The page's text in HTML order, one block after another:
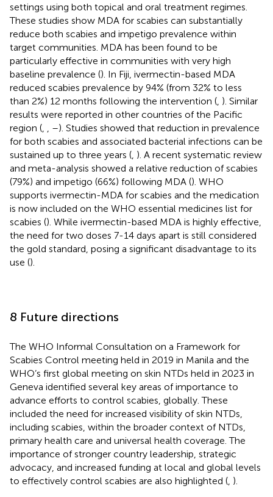
settings using both topical and oral treatment regimes.
These studies show MDA for scabies can substantially
reduce both scabies and impetigo prevalence within
target communities. MDA has been found to be
particularly effective in communities with very high
baseline prevalence (). In Fiji, ivermectin-based MDA
reduced scabies prevalence by 94% (from 32% to less
than 2%) 12 months following the intervention ( ). Similar
results were reported in other countries of the Pacific
region (
–). Studies showed that reduction in prevalence
for both scabies and associated bacterial infections can be
sustained up to three years ( ). A recent systematic review
and meta-analysis showed a relative reduction of scabies
(79%) and impetigo (66%) following MDA (). WHO
supports ivermectin-MDA for scabies and the medication
is now included on the WHO essential medicines list for
scabies (). While ivermectin-based MDA is highly effective,
the need for two doses 7-14 days apart is still considered
the gold standard, posing a significant disadvantage to its
use ().
8 Future directions
The WHO Informal Consultation on a Framework for
Scabies Control meeting held in 2019 in Manila and the
WHO’s first global meeting on skin NTDs held in 2023 in
Geneva identified several key areas of importance to
advance efforts to control scabies, globally. These
included the need for increased visibility of skin NTDs,
including scabies, within the broader context of NTDs,
primary health care and universal health coverage. The
importance of stronger country leadership, strategic
advocacy, and increased funding at local and global levels
to effectively control scabies are also highlighted ( ).